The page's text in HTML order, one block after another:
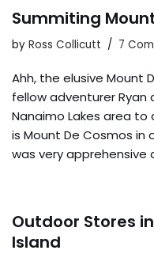
Summiting
by Ross Collicutt 7
Ahh, the elusive Mount
fellow adventurer
Nanaimo Lakes area
is Mount De Cosmos in
was very
Outdoor Stores
Island